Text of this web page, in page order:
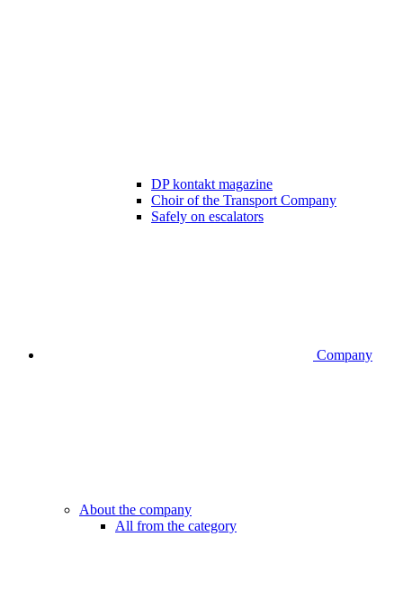
DP kontakt magazine
Choir of the Transport Company
Safely on escalators
Company
About the company
All from the category